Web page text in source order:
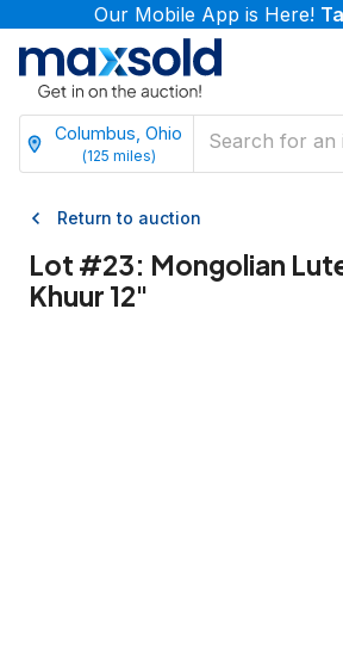
Our Mobile App is Here!
Columbus, Ohio
(125 miles)
Return to auction
Lot #23: Mongolian
Khuur 12"